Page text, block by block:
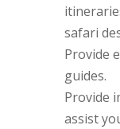
safari
Provide
guides.
Provide
assist